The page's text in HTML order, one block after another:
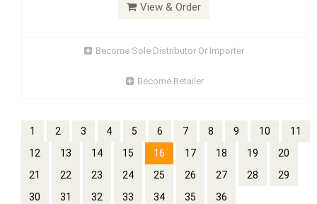
View & Order
Become Sole Distributor Or Importer
Become Retailer
1 2 3 4 5 6 7 8 9 10
11
12
13 14 15 16 17 18 19
20
21
22 23 24 25 26 27 28
29
30
31 32 33 34 35 36